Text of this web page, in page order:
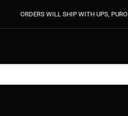
ORDERS WILL SHIP WITH UPS,